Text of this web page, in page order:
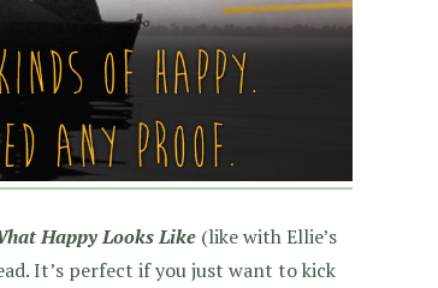
Happy Looks Like (like with Ellie’s
It’s perfect if you just want to kick